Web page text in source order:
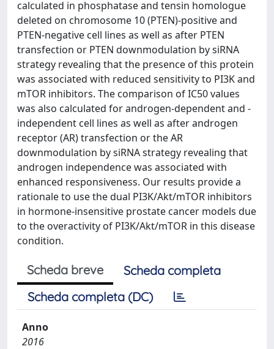
calculated in phosphatase and tensin homologue
deleted on chromosome 10 (PTEN)-positive and
PTEN-negative cell lines as well as after PTEN
transfection or PTEN downmodulation by siRNA
strategy revealing that the presence of this protein
was associated with reduced sensitivity to PI3K and
mTOR inhibitors. The comparison of IC50 values
was also calculated for androgen-dependent and -
independent cell lines as well as after androgen
receptor (AR) transfection or the AR
downmodulation by siRNA strategy revealing that
androgen independence was associated with
enhanced responsiveness. Our results provide a
rationale to use the dual PI3K/Akt/mTOR inhibitors
in hormone-insensitive prostate cancer models due
to the overactivity of PI3K/Akt/mTOR in this disease
condition.
Scheda breve
Scheda completa
Scheda completa (DC)
Anno
2016